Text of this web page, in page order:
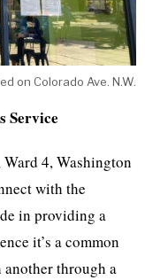
on Colorado Ave. N.W.
Service
4, Washington
with the
in providing a
it’s a common
through a